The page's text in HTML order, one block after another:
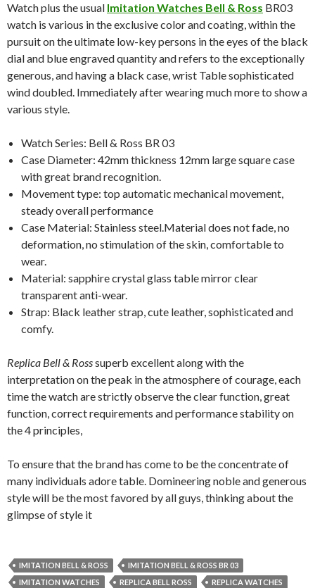
Watch plus the usual Imitation Watches Bell & Ross BR03
watch is various in the exclusive color and coating, within the
pursuit on the ultimate low-key persons in the eyes of the black
dial and blue engraved quantity and refers to the exceptionally
generous, and having a black case, wrist Table sophisticated
wind doubled. Immediately after wearing much more to show a
various style.
Watch Series: Bell & Ross BR 03
Case Diameter: 42mm thickness 12mm large square case
with great brand recognition.
Movement type: top automatic mechanical movement,
steady overall performance
Case Material: Stainless steel.Material does not fade, no
deformation, no stimulation of the skin, comfortable to
wear.
Material: sapphire crystal glass table mirror clear
transparent anti-wear.
Strap: Black leather strap, cute leather, sophisticated and
comfy.
Replica Bell & Rosssuperb excellent along with the
interpretation on the peak in the atmosphere of courage, each
time the watch are strictly observe the clear function, great
function, correct requirements and performance stability on
the 4 principles,
To ensure that the brand has come to be the concentrate of
many individuals adore table. Domineering noble and generous
style will be the most favored by all guys, thinking about the
glimpse of style it
IMITATION BELL & ROSS
IMITATION BELL & ROSS BR 03
IMITATION WATCHES
REPLICA BELL ROSS REPLICA WATCHES